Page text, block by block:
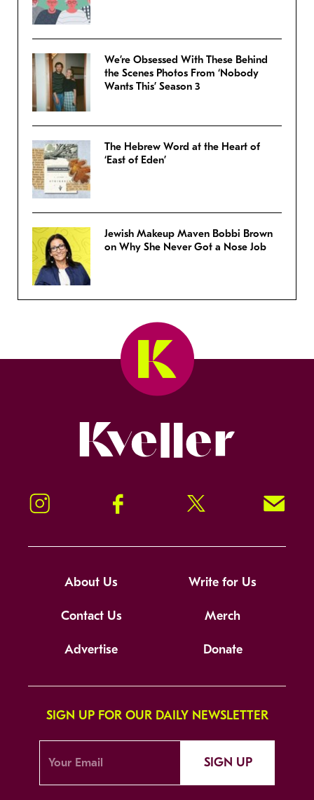
We’re Obsessed With These Behind
the Scenes Photos From ‘Nobody
Wants This’ Season 3
The Hebrew Word at the Heart of
‘East of Eden’
Jewish Makeup Maven Bobbi Brown
on Why She Never Got a Nose Job
Instagram Facebook Twitter Signup!
About Us Write for Us
Contact Us Merch
Advertise Donate
SIGN UP FOR OUR DAILY NEWSLETTER
SIGN UP